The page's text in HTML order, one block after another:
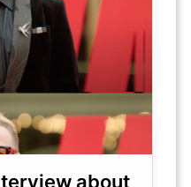
about